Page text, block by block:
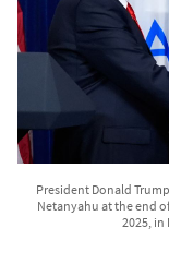
President Donald
Netanyahu at the end
2025, in